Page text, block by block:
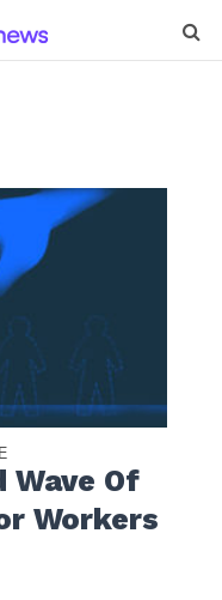
Wave Of
Workers